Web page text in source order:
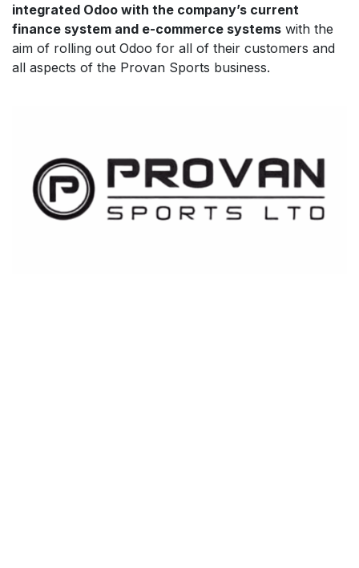
integrated Odoo with the company’s current
finance system and e-commerce systems with the
aim of rolling out Odoo for all of their customers and
all aspects of the Provan Sports business.